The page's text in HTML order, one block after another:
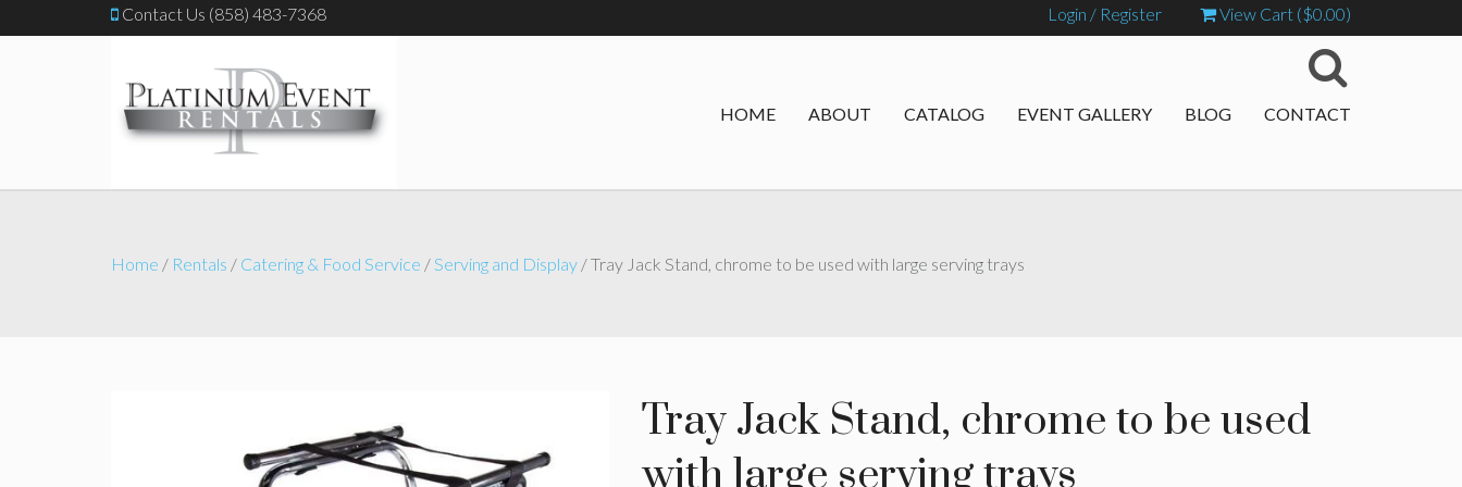
Contact Us (858) 483-7368 Login / Register View Cart ($0.00)
HOME ABOUT CATALOG EVENT GALLERY BLOG CONTACT
Home / Rentals / Catering & Food Service /Serving and Display / Tray Jack Stand, chrome to be used with large serving trays
Tray Jack Stand, chrome to be used
with large serving trays